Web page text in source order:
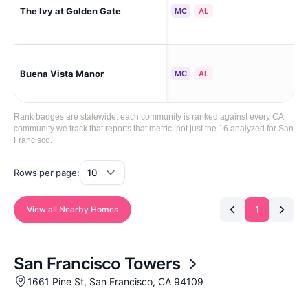
The Ivy at Golden Gate MC AL
Buena Vista Manor MC AL
Rank badges are statewide: each community is ranked against every CA
community we track that reports that metric, not just the 16 analyzed for San
Francisco.
Rows per page:
View all Nearby Homes 1
San Francisco Towers
1661 Pine St, San Francisco, CA 94109